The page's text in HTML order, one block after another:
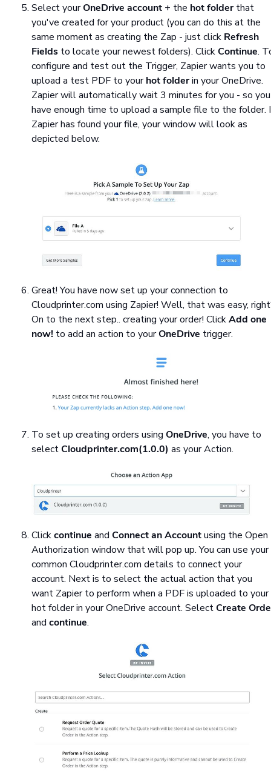
Select yourOneDrive account + the hot folderthat
you've created for your product (you can do this at the
same moment as creating the Zap - just click Refresh
Fields to locate your newest folders). ClickContinue.
configure and test out the Trigger, Zapier wants you to
upload a test PDF to yourhot folderin your OneDrive.
Zapier will automatically wait 3 minutes for you - so you
have enough time to upload a sample file to the folder.
Zapier has found your file, your window will look as
depicted below.
Great! You have now set up your connection to
Cloudprinter.com using Zapier! Well, that was easy,
On to the next step.. creating your order! ClickAdd one
now! to add an action to yourOneDrive trigger.
To set up creating orders using OneDrive, you have to
selectCloudprinter.com(1.0.0) as your Action.
Clickcontinue and Connect an Accountusing the Open
Authorization window that will pop up. You can use your
common Cloudprinter.com details to connect your
account. Next is to select the actual action that you
want Zapier to perform when a PDF is uploaded to your
hot folder in your OneDrive account. SelectCreate
and continue.